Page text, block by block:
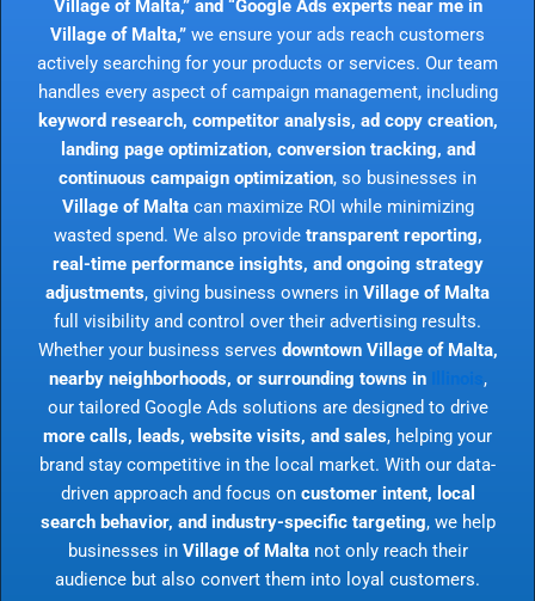
Village of Malta,” and “Google Ads experts near me in
Village of Malta,” we ensure your ads reach customers
actively searching for your products or services. Our team
handles every aspect of campaign management, including
keyword research, competitor analysis, ad copy creation,
landing page optimization, conversion tracking, and
continuous campaign optimization, so businesses in
Village of Maltacan maximize ROI while minimizing
wasted spend. We also provide transparent reporting,
real-time performance insights, and ongoing strategy
adjustments, giving business owners in Village of Malta
full visibility and control over their advertising results.
Whether your business serves downtown Village of Malta,
nearby neighborhoods, or surrounding towns in
,
our tailored Google Ads solutions are designed to drive
more calls, leads, website visits, and sales, helping your
brand stay competitive in the local market. With our data-
driven approach and focus on customer intent, local
search behavior, and industry-specific targeting, we help
businesses in Village of Maltanot only reach their
audience but also convert them into loyal customers.